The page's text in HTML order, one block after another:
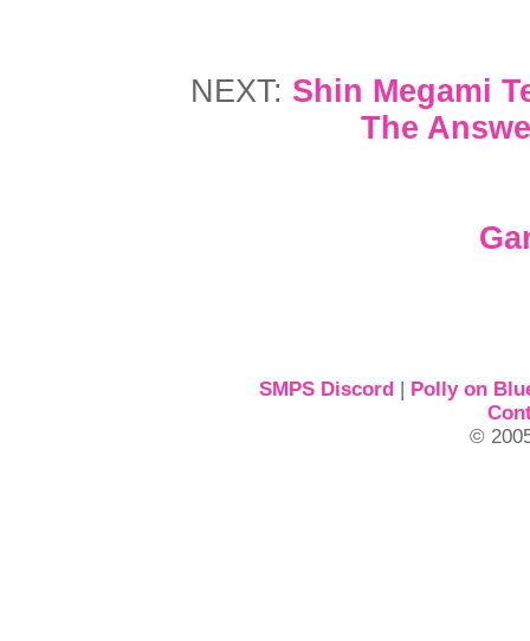
NEXT: Shin Megami
The
SMPS Discord| Polly on
©